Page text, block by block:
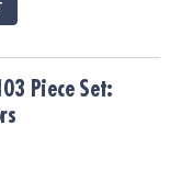
Piece Set: